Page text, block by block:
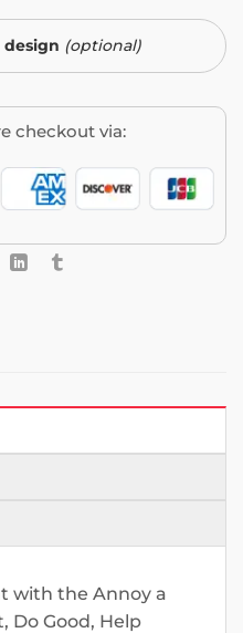
design (optional)
checkout via:
with the Annoy a
Do Good, Help